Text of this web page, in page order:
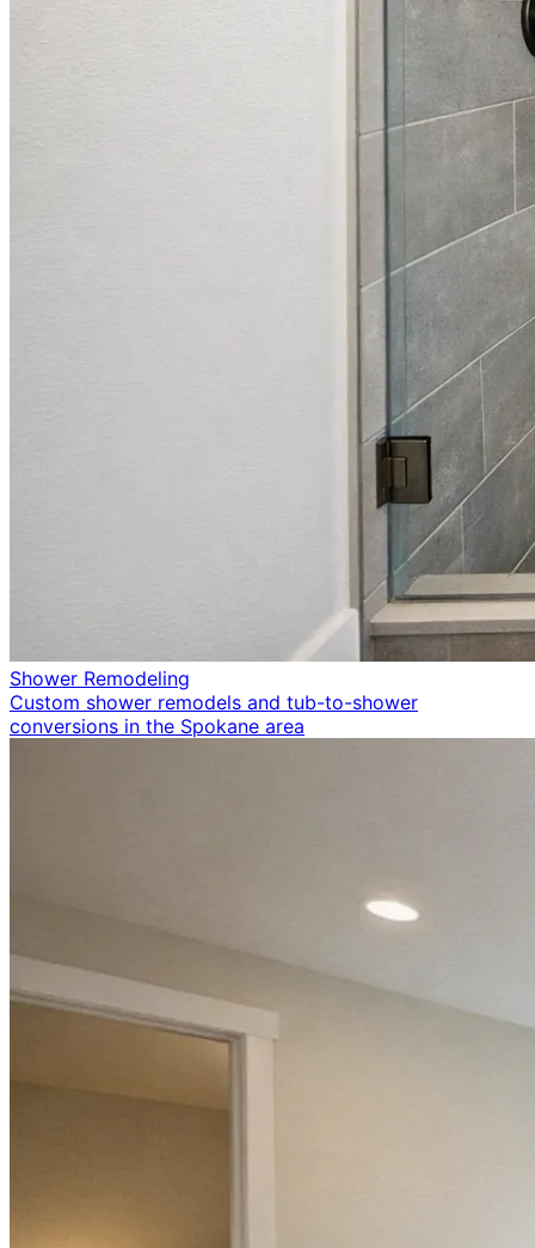
Shower Remodeling
Custom shower remodels and tub-to-shower
conversions in the Spokane area